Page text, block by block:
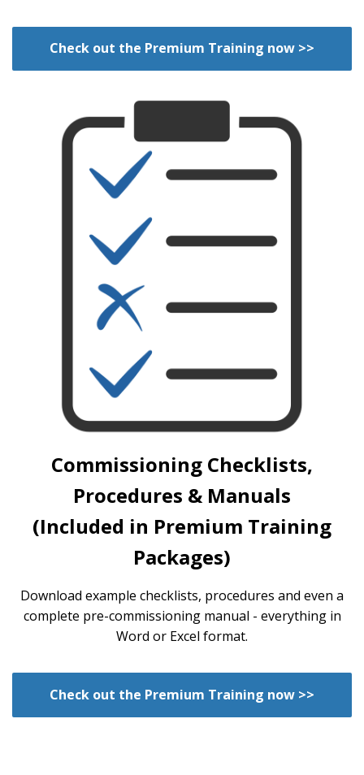
Check out the Premium Training now >>
Commissioning Checklists,
Procedures & Manuals
(Included in Premium Training
Packages)
Download example checklists, procedures and even a
complete pre-commissioning manual - everything in
Word or Excel format.
Check out the Premium Training now >>